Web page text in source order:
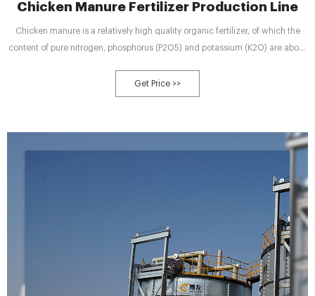
Chicken Manure Fertilizer Production Line
Chicken manure is a relatively high quality organic fertilizer, of which the
content of pure nitrogen, phosphorus (P2O5) and potassium (K2O) are about
Get Price >>